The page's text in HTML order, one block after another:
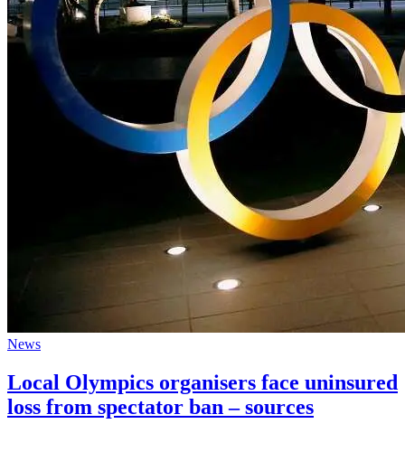
News
Local Olympics organisers face uninsured
loss from spectator ban – sources